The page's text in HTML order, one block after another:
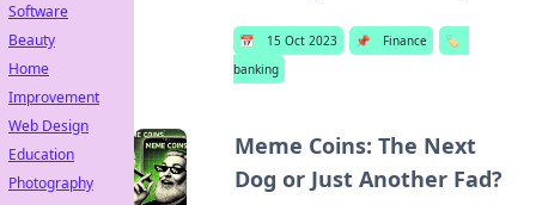
📅 15 Oct 2023 📌 Finance
🏷️
banking
Meme Coins: The Next
Dog or Just Another Fad?
Software
Beauty
Home
Improvement
Web Design
Education
Photography